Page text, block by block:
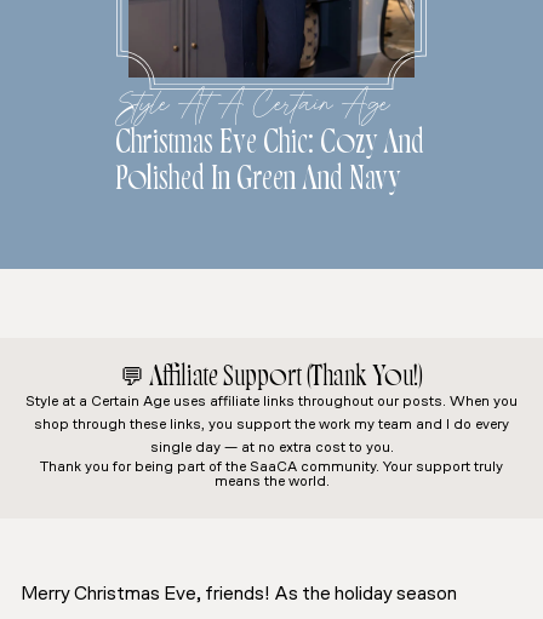
Style At A Certain Age
Christmas Eve Chic: Cozy And
Polished In Green And Navy
💬 Affiliate Support (Thank You!)
Style at a Certain Age uses affiliate links throughout our posts. When you
shop through these links, you support the work my team and I do every
single day — at no extra cost to you.
Thank you for being part of the SaaCA community. Your support truly
means the world.
Merry Christmas Eve, friends! As the holiday season